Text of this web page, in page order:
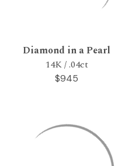
Diamond in a Pearl
14K / .04ct
$945